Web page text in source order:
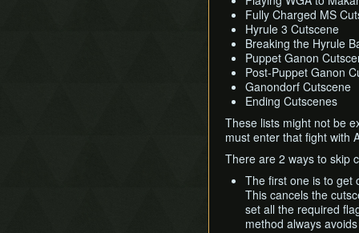
Fully Charged MS
Hyrule 3 Cutscene
Breaking the Hyrule
Puppet Ganon
Post-Puppet Ganon
Ganondorf Cutscene
Ending Cutscenes
These lists might not be
must enter that fight with
There are 2 ways to skip
The first one is to get
This cancels the
set all the required
method always